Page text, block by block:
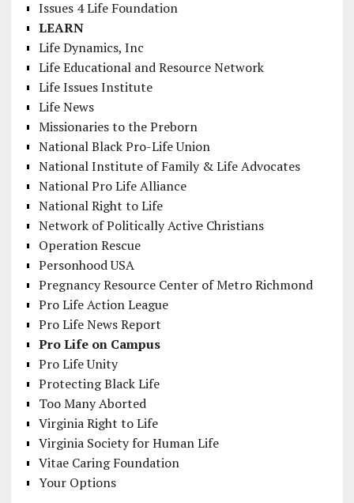
Issues 4 Life Foundation
LEARN
Life Dynamics, Inc
Life Educational and Resource Network
Life Issues Institute
Life News
Missionaries to the Preborn
National Black Pro-Life Union
National Institute of Family & Life Advocates
National Pro Life Alliance
National Right to Life
Network of Politically Active Christians
Operation Rescue
Personhood USA
Pregnancy Resource Center of Metro Richmond
Pro Life Action League
Pro Life News Report
Pro Life on Campus
Pro Life Unity
Protecting Black Life
Too Many Aborted
Virginia Right to Life
Virginia Society for Human Life
Vitae Caring Foundation
Your Options